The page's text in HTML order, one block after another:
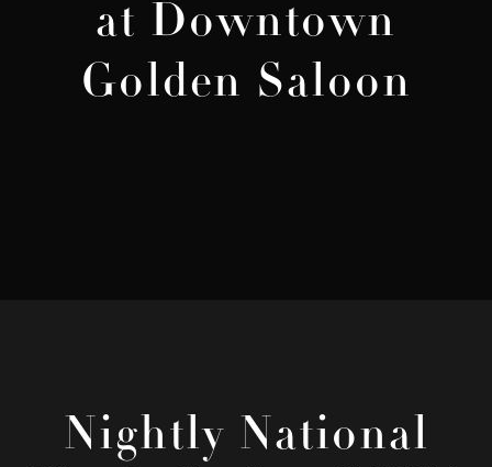
at Downtown
Golden Saloon
Nightly National